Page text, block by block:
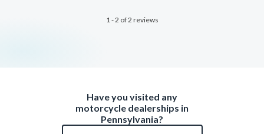
1 - 2 of 2 reviews
Have you visited any
motorcycle dealerships in
Pennsylvania?